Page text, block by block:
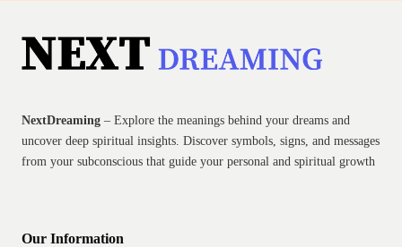
NextDreaming – Explore the meanings behind your dreams and
uncover deep spiritual insights. Discover symbols, signs, and messages
from your subconscious that guide your personal and spiritual growth
Our Information